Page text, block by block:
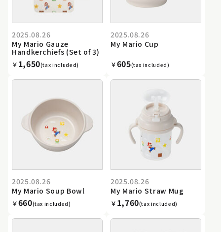
2025.08.26
My Mario Gauze
Handkerchiefs (Set of 3)
￥ 1,650(tax included)
2025.08.26
My Mario Cup
￥605(tax included)
2025.08.26
My Mario Soup Bowl
￥660(tax included)
2025.08.26
My Mario Straw Mug
￥ 1,760(tax included)